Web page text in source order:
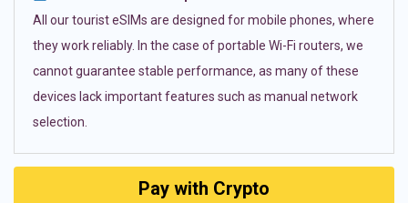
All our tourist eSIMs are designed for mobile phones, where
they work reliably. In the case of portable Wi-Fi routers, we
cannot guarantee stable performance, as many of these
devices lack important features such as manual network
selection.
Pay with Crypto